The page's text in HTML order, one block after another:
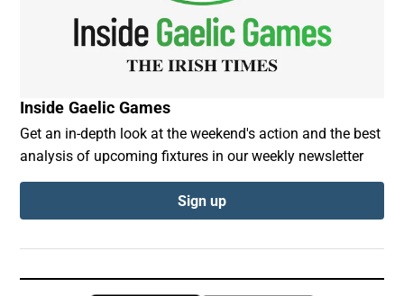
Inside Gaelic Games
Get an in-depth look at the weekend's action and the best
analysis of upcoming fixtures in our weekly newsletter
Sign up